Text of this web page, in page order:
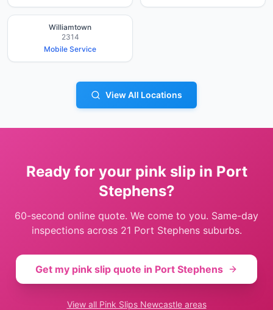
Williamtown
2314
Mobile Service
View All Locations
Ready for your pink slip in Port
Stephens?
60-second online quote. We come to you. Same-day
inspections across 21 Port Stephenssuburbs.
Get my pink slip quote in Port Stephens
View all Pink Slips Newcastleareas